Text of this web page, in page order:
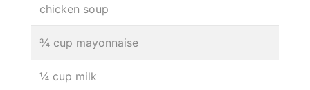
chicken soup
¾ cup mayonnaise
¼ cup milk